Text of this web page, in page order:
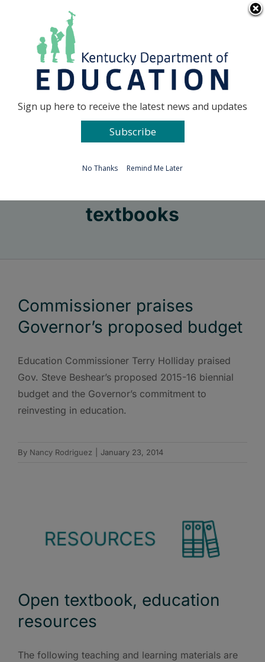
Go to...
textbooks
Commissioner praises
Governor’s proposed budget
Education Commissioner Terry Holliday praised
Gov. Steve Beshear’s proposed 2015-16 biennial
budget and the Governor’s commitment to
reinvesting in education.
By Nancy Rodriguez January 23, 2014
Open textbook, education
resources
The following teaching and learning materials are
Sign up here to receive the latest news and updates
Subscribe
No Thanks Remind Me Later